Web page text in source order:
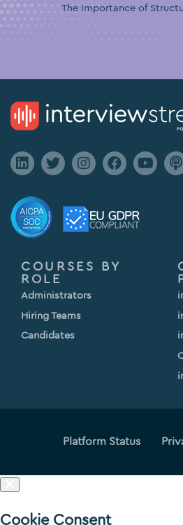
The Importance of
COURSES BY
ROLE
Administrators
Hiring Teams
Candidates
Platform Status